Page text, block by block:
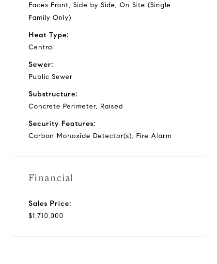
Faces Front, Side by Side, On Site (Single
Family Only)
Heat Type:
Central
Sewer:
Public Sewer
Substructure:
Concrete Perimeter, Raised
Security Features:
Carbon Monoxide Detector(s), Fire Alarm
Financial
Sales Price:
$1,710,000